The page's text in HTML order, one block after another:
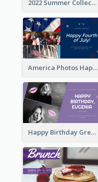
2022 Summer Collection Discount Twitter Post
America Photos Happy 4th Of July Twitter Post
Happy Birthday Greetings Lips Stickers Twitter Post